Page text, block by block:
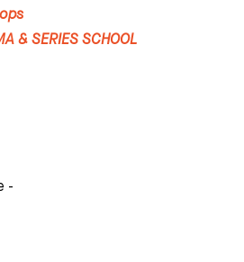
& SERIES SCHOOL
-